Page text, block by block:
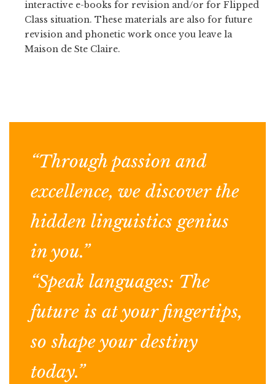
interactive e-books for revision and/or for Flipped
Class situation. These materials are also for future
revision and phonetic work once you leave la
Maison de Ste Claire.
“Through passion and
excellence, we discover the
hidden linguistics genius
in you.”
“Speak languages: The
future is at your fingertips,
so shape your destiny
today.”